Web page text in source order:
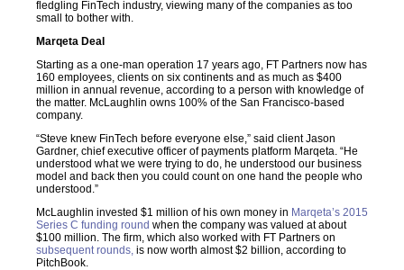
fledgling FinTech industry, viewing many of the companies as too
small to bother with.
Marqeta Deal
Starting as a one-man operation 17 years ago, FT Partners now has
160 employees, clients on six continents and as much as $400
million in annual revenue, according to a person with knowledge of
the matter. McLaughlin owns 100% of the San Francisco-based
company.
“Steve knew FinTech before everyone else,” said client Jason
Gardner, chief executive officer of payments platform Marqeta. “He
understood what we were trying to do, he understood our business
model and back then you could count on one hand the people who
understood.”
McLaughlin invested $1 million of his own money in Marqeta’s 2015
Series C funding round when the company was valued at about
$100 million. The firm, which also worked with FT Partners on
subsequent rounds, is now worth almost $2 billion, according to
PitchBook.